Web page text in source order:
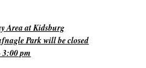
Area at Kidsburg
Park will be closed
pm